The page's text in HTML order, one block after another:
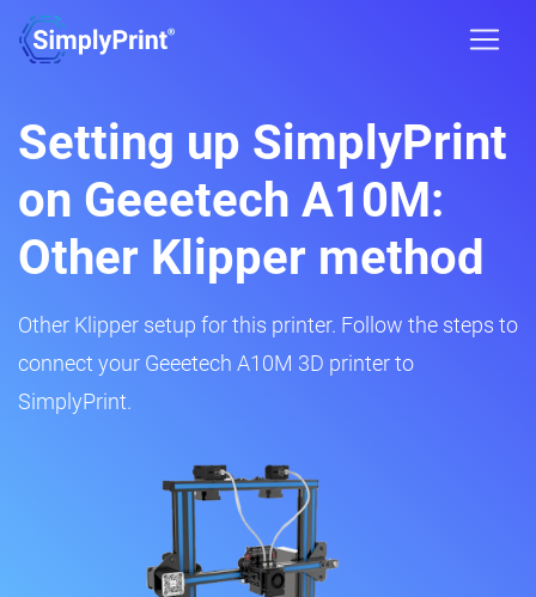
Setting up SimplyPrint
on Geeetech A10M:
Other Klipper method
Other Klipper setup for this printer. Follow the steps to
connect your Geeetech A10M 3D printer to
SimplyPrint.